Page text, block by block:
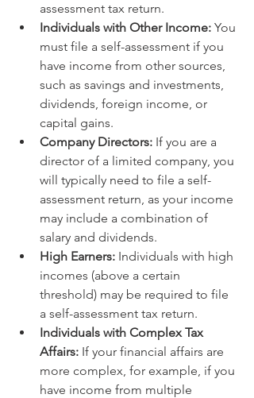
assessment tax return.
Individuals with Other Income: You
must file a self-assessment if you
have income from other sources,
such as savings and investments,
dividends, foreign income, or
capital gains.
Company Directors: If you are a
director of a limited company, you
will typically need to file a self-
assessment return, as your income
may include a combination of
salary and dividends.
High Earners: Individuals with high
incomes (above a certain
threshold) may be required to file
a self-assessment tax return.
Individuals with Complex Tax
Affairs: If your financial affairs are
more complex, for example, if you
have income from multiple